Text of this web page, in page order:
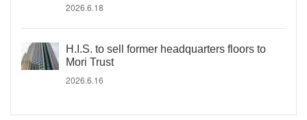
2026.6.18
H.I.S. to sell former headquarters floors to
Mori Trust
2026.6.16